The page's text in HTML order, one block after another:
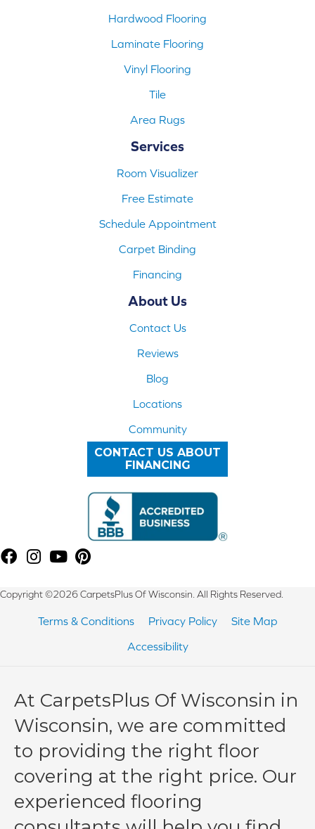
Hardwood Flooring
Laminate Flooring
Vinyl Flooring
Tile
Area Rugs
Services
Room Visualizer
Free Estimate
Schedule Appointment
Carpet Binding
Financing
About Us
Contact Us
Reviews
Blog
Locations
Community
CONTACT US ABOUT
FINANCING
Copyright ©2026 CarpetsPlus Of Wisconsin. All Rights Reserved.
Terms & Conditions Privacy Policy
Site Map
Accessibility
At CarpetsPlus Of Wisconsin in
Wisconsin, we are committed
to providing the right floor
covering at the right price. Our
experienced flooring